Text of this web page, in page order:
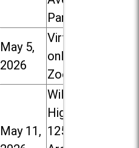
Park
May 5,
2026
Virtual /
online (via
Zoom)
May 11,
Willowbrook
High School,
1250 S.